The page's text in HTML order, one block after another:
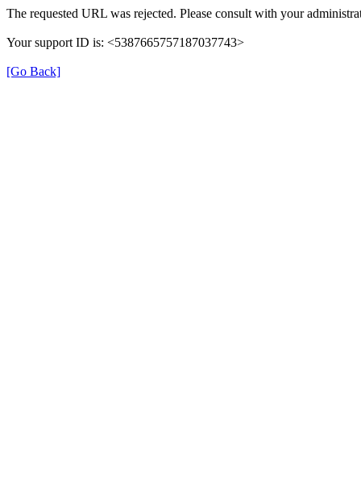
The requested URL was rejected. Please consult with your
Your support ID is: <5387665757187037743>
[Go Back]